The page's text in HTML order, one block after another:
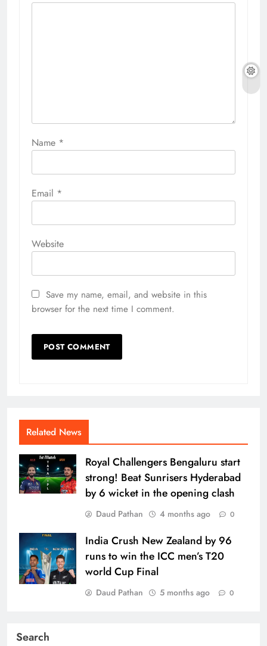
Name *
Email *
Website
Save my name, email, and website in this
browser for the next time I comment.
Related News
Royal Challengers Bengaluru start
strong! Beat Sunrisers Hyderabad
by 6 wicket in the opening clash
Daud Pathan 4 months ago 0
India Crush New Zealand by 96
runs to win the ICC men’s T20
world Cup Final
Daud Pathan 5 months ago 0
Search